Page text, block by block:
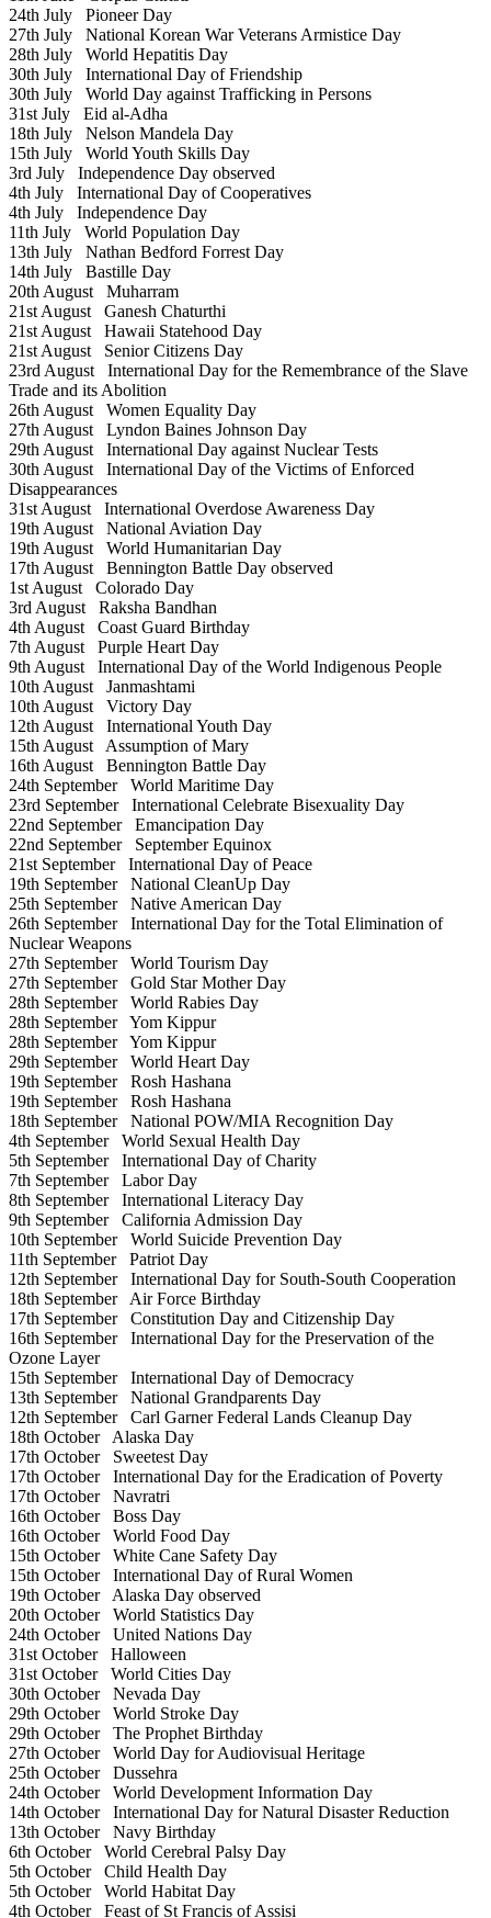
24th July Pioneer Day
27th July National Korean War Veterans Armistice Day
28th July World Hepatitis Day
30th July International Day of Friendship
30th July World Day against Trafficking in Persons
31st July Eid al-Adha
18th July Nelson Mandela Day
15th July World Youth Skills Day
3rd July Independence Day observed
4th July International Day of Cooperatives
4th July Independence Day
11th July World Population Day
13th July Nathan Bedford Forrest Day
14th July Bastille Day
20th August Muharram
21st August Ganesh Chaturthi
21st August Hawaii Statehood Day
21st August Senior Citizens Day
23rd August International Day for the Remembrance of the Slave
Trade and its Abolition
26th August Women Equality Day
27th August Lyndon Baines Johnson Day
29th August International Day against Nuclear Tests
30th August International Day of the Victims of Enforced
Disappearances
31st August International Overdose Awareness Day
19th August National Aviation Day
19th August World Humanitarian Day
17th August Bennington Battle Day observed
1st August Colorado Day
3rd August Raksha Bandhan
4th August Coast Guard Birthday
7th August Purple Heart Day
9th August International Day of the World Indigenous People
10th August Janmashtami
10th August Victory Day
12th August International Youth Day
15th August Assumption of Mary
16th August Bennington Battle Day
24th SeptemberWorld Maritime Day
23rd SeptemberInternational Celebrate Bisexuality Day
22nd SeptemberEmancipation Day
22nd SeptemberSeptember Equinox
21st SeptemberInternational Day of Peace
19th SeptemberNational CleanUp Day
25th SeptemberNative American Day
26th SeptemberInternational Day for the Total Elimination of
Nuclear Weapons
27th SeptemberWorld Tourism Day
27th SeptemberGold Star Mother Day
28th SeptemberWorld Rabies Day
28th SeptemberYom Kippur
28th SeptemberYom Kippur
29th SeptemberWorld Heart Day
19th SeptemberRosh Hashana
19th SeptemberRosh Hashana
18th SeptemberNational POW/MIA Recognition Day
4th SeptemberWorld Sexual Health Day
5th SeptemberInternational Day of Charity
7th SeptemberLabor Day
8th SeptemberInternational Literacy Day
9th SeptemberCalifornia Admission Day
10th SeptemberWorld Suicide Prevention Day
11th SeptemberPatriot Day
12th SeptemberInternational Day for South-South Cooperation
18th SeptemberAir Force Birthday
17th SeptemberConstitution Day and Citizenship Day
16th SeptemberInternational Day for the Preservation of the
Ozone Layer
15th SeptemberInternational Day of Democracy
13th SeptemberNational Grandparents Day
12th SeptemberCarl Garner Federal Lands Cleanup Day
18th OctoberAlaska Day
17th OctoberSweetest Day
17th OctoberInternational Day for the Eradication of Poverty
17th OctoberNavratri
16th OctoberBoss Day
16th OctoberWorld Food Day
15th OctoberWhite Cane Safety Day
15th OctoberInternational Day of Rural Women
19th OctoberAlaska Day observed
20th OctoberWorld Statistics Day
24th OctoberUnited Nations Day
31st OctoberHalloween
31st OctoberWorld Cities Day
30th OctoberNevada Day
29th OctoberWorld Stroke Day
29th OctoberThe Prophet Birthday
27th OctoberWorld Day for Audiovisual Heritage
25th OctoberDussehra
24th OctoberWorld Development Information Day
14th OctoberInternational Day for Natural Disaster Reduction
13th OctoberNavy Birthday
6th OctoberWorld Cerebral Palsy Day
5th OctoberChild Health Day
5th OctoberWorld Habitat Day
4th OctoberFeast of St Francis of Assisi